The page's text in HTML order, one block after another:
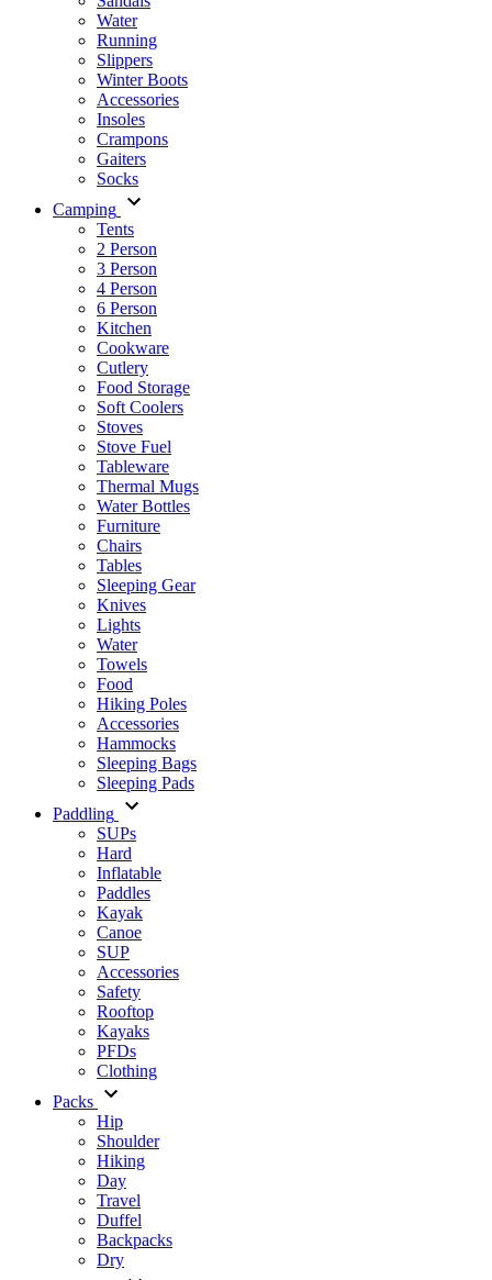
Water
Running
Slippers
Winter Boots
Accessories
Insoles
Crampons
Gaiters
Socks
Camping
Tents
2 Person
3 Person
4 Person
6 Person
Kitchen
Cookware
Cutlery
Food Storage
Soft Coolers
Stoves
Stove Fuel
Tableware
Thermal Mugs
Water Bottles
Furniture
Chairs
Tables
Sleeping Gear
Knives
Lights
Water
Towels
Food
Hiking Poles
Accessories
Hammocks
Sleeping Bags
Sleeping Pads
Paddling
SUPs
Hard
Inflatable
Paddles
Kayak
Canoe
SUP
Accessories
Safety
Rooftop
Kayaks
PFDs
Clothing
Packs
Hip
Shoulder
Hiking
Day
Travel
Duffel
Backpacks
Dry